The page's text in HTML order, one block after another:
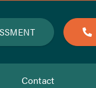
Contact